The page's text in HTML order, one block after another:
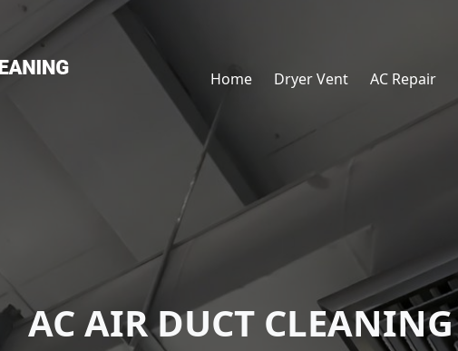
Home Dryer Vent AC Repair
AC AIR DUCT CLEANING